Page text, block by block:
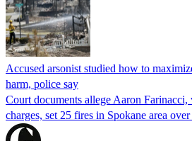
Accused arsonist studied how to
harm, police say
Court documents allege Aaron Farinacci,
charges, set 25 fires in Spokane area